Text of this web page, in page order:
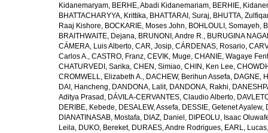
Kidanemaryam, BERHE, Abadi Kidanemariam, BERHIE,
BHATTACHARYYA, Krittika, BHATTARAI, Suraj, BHUTTA,
Raaj Kishore, BOCKARIE, Moses John, BOHLOULI, Somayeh,
BRAITHWAITE, Dejana, BRUNONI, Andre R., BURUGINA
CÁMERA, Luis Alberto, CAR, Josip, CÁRDENAS, Rosario,
Carlos A., CASTRO, Franz, CEVIK, Muge, CHANIE, Wagaye
CHATURVEDI, Sarika, CHEN, Simiao, CHIN, Ken Lee,
CROMWELL, Elizabeth A., DACHEW, Berihun Assefa, DAGNE,
DAI, Hancheng, DANDONA, Lalit, DANDONA, Rakhi,
Aditya Prasad , DÁVILA-CERVANTES, Claudio Alberto,
DERIBE, Kebede, DESALEW, Assefa, DESSIE, Getenet Ayalew,
DIANATINASAB, Mostafa, DIAZ, Daniel , DIPEOLU, Isaac
Leila, DUKO, Bereket, DURAES, Andre Rodrigues, EARL, Lucas